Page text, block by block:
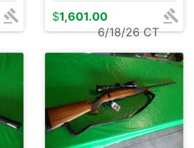
$1,601.00
6/18/26 CT